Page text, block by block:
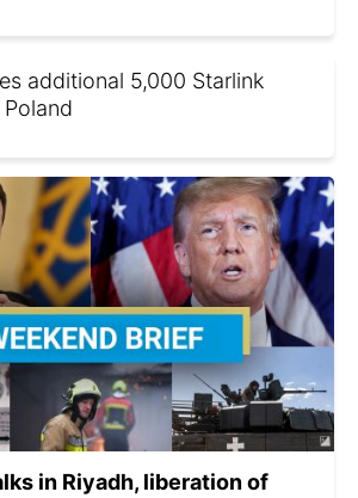
additional 5,000 Starlink
in Riyadh, liberation of